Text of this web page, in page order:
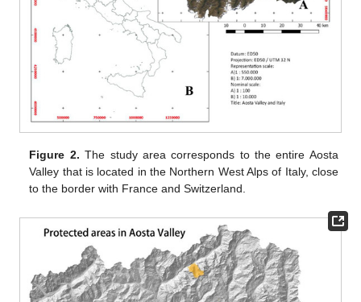
Figure 2. The study area corresponds to the entire Aosta
Valley that is located in the Northern West Alps of Italy, close
to the border with France and Switzerland.